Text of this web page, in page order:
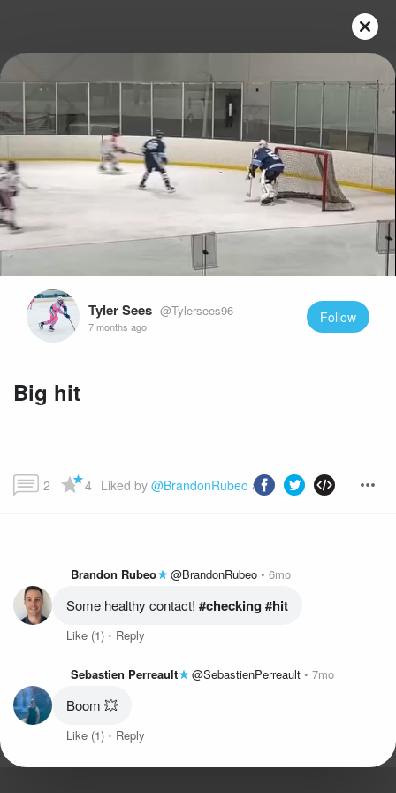
Play
Video
Tyler Sees @Tylersees96
7 months ago
Follow
Big hit
2 4 Liked by @BrandonRubeo and more...
Brandon Rubeo @BrandonRubeo 6mo
Some healthy contact! #checking #hit
Like (1) Reply
Sebastien Perreault @SebastienPerreault 7mo
Boom 💥
Like (1) Reply